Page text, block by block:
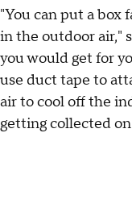
"You can put a box
in the outdoor air,"
you would get for
use duct tape to
air to cool off the
getting collected